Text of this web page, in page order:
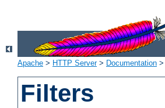
Apache > HTTP Server> Documentation >
Filters